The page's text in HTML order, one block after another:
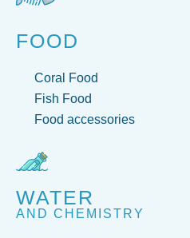
FOOD
Coral Food
Fish Food
Food accessories
WATER
AND CHEMISTRY